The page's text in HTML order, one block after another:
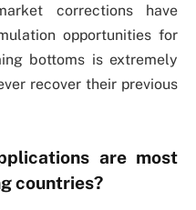
corrections have
opportunities for
bottoms is extremely
recover their previous
are most
countries?